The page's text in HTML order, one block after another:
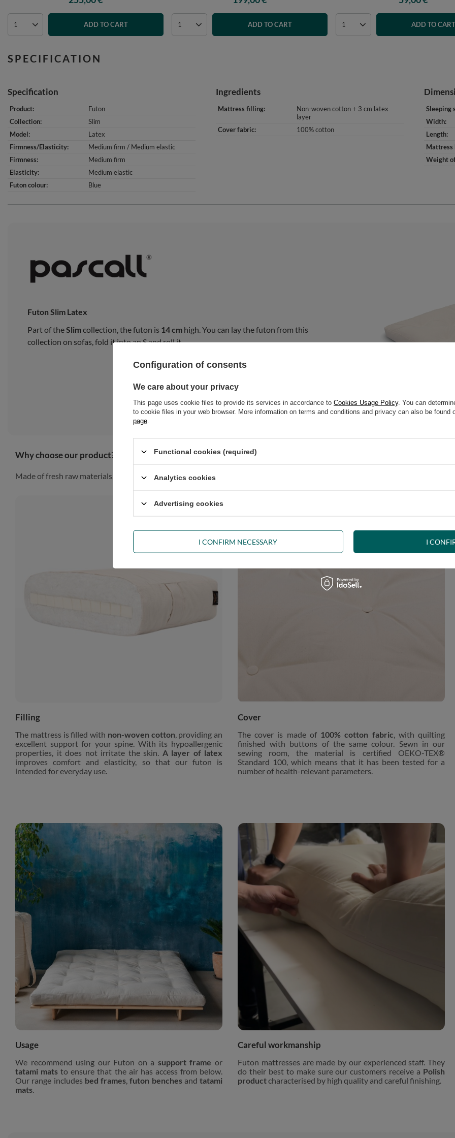
ADD TO CART ADD TO CART ADD TO
SPECIFICATION
Specification
Product
Futon
Collection
Slim
Model
Latex
Firmness/Elasticity
Medium firm / Medium elastic
Firmness
Medium firm
Elasticity
Medium elastic
Futon colour
Blue
Ingredients
Mattress filling
Non-woven cotton + 3 cm latex
layer
Cover fabric
100% cotton
Sleeping
Width
Length
Mattress
Weight
Futon Slim Latex
Part of theSlimcollection, the futon is 14 cm high. You can lay the futon from this
collection on sofas, fold it into an S and roll it.
Why choose our product?
Made of fresh raw materials, our futon will look gorgeous in any interior, whether rustic, minimalist, loft or Scandinavian style.
Filling
The mattress is filled with non-woven cotton, providing an
excellent support for your spine. With its hypoallergenic
properties, it does not irritate the skin. A layer of latex
improves comfort and elasticity, so that our futon is
intended for everyday use.
Cover
The cover is made of 100% cotton fabric, with quilting
finished with buttons of the same colour. Sewn in our
sewing room, the material is certified OEKO-TEX®
Standard 100, which means that it has been tested for a
number of health-relevant parameters.
Usage
We recommend using our Futon on a support frame or
tatami mats to ensure that the air has access from below.
Our range includes bed frames,futon benchesand tatami
mats.
Careful workmanship
Futon mattresses are made by our experienced staff. They
do their best to make sure our customers receive a Polish
productcharacterised by high quality and careful finishing.
Configuration of consents
We care about your privacy
This page uses cookie files to provide its services in accordance to Cookies Usage Policy. You can
to cookie files in your web browser. More information on terms and conditions and privacy can also be found
page
Functional cookies (required)
Analytics cookies
Advertising cookies
I CONFIRM NECESSARY I